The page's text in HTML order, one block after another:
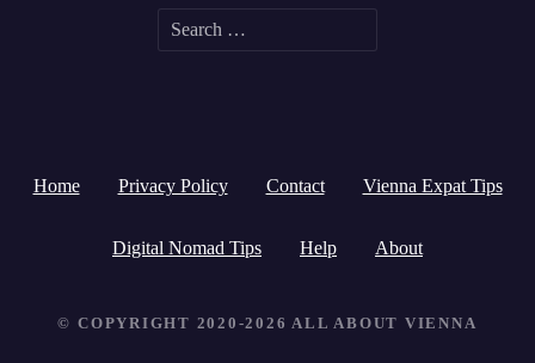
c
h
o
Home Privacy Policy Contact Vienna Expat Tips
Digital Nomad Tips Help About
© COPYRIGHT 2020-2026 ALL ABOUT VIENNA